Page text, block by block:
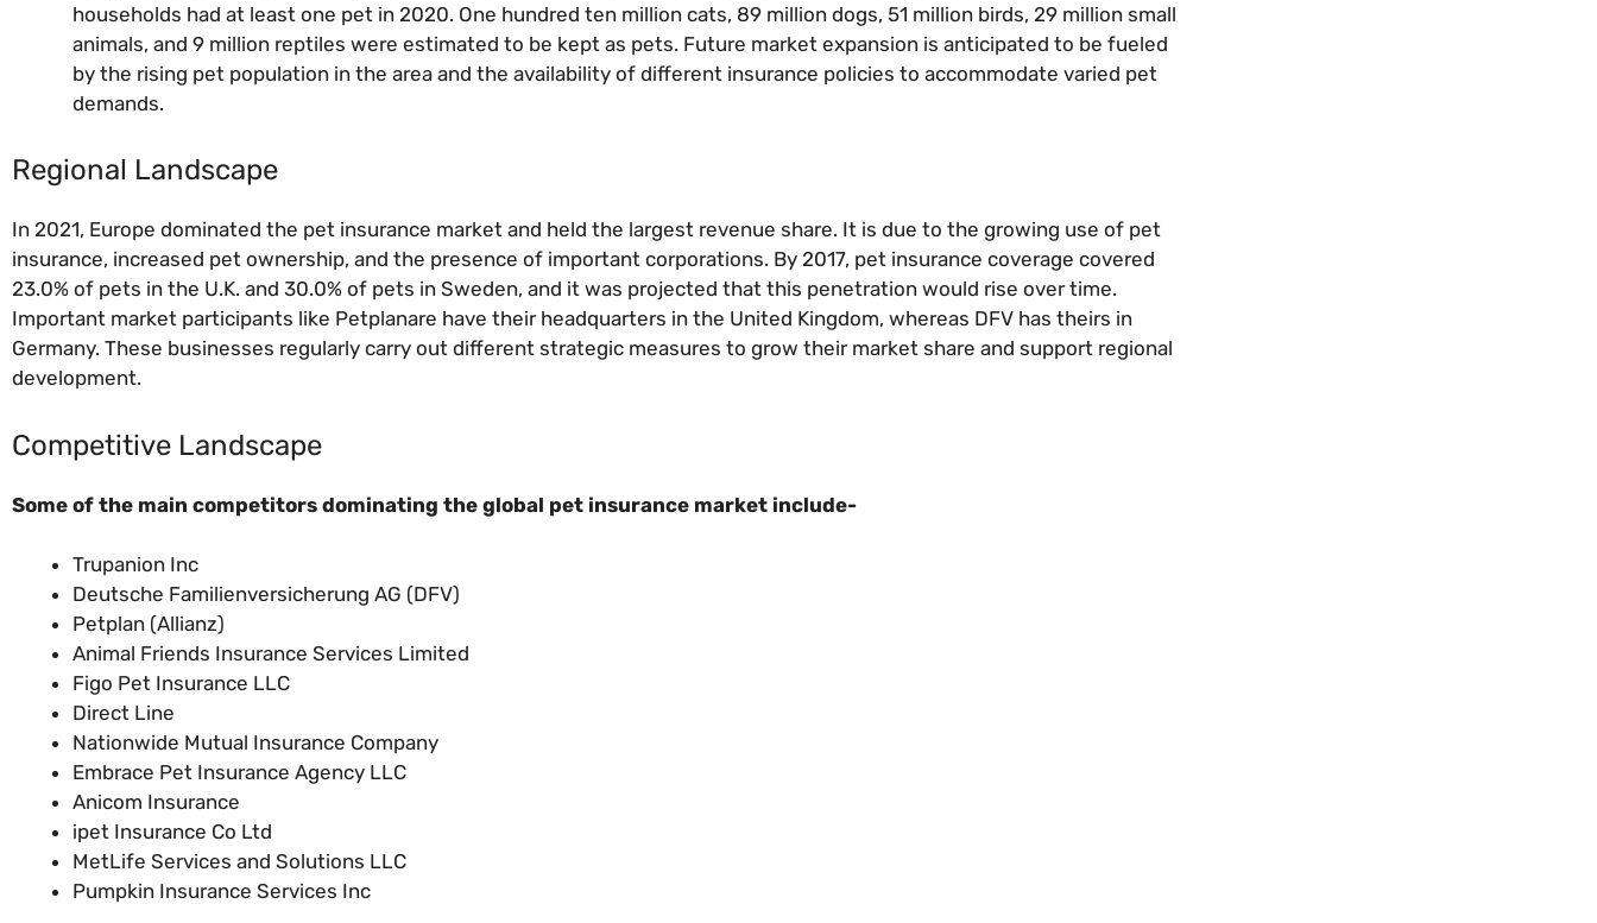
households had at least one pet in 2020. One hundred ten million cats, 89 million dogs, 51 million birds, 29 million small
animals, and 9 million reptiles were estimated to be kept as pets. Future market expansion is anticipated to be fueled
by the rising pet population in the area and the availability of different insurance policies to accommodate varied pet
demands.
Regional Landscape
In 2021, Europe dominated the pet insurance market and held the largest revenue share. It is due to the growing use of pet
insurance, increased pet ownership, and the presence of important corporations. By 2017, pet insurance coverage covered
23.0% of pets in the U.K. and 30.0% of pets in Sweden, and it was projected that this penetration would rise over time.
Important market participants like Petplanare have their headquarters in the United Kingdom, whereas DFV has theirs in
Germany. These businesses regularly carry out different strategic measures to grow their market share and support regional
development.
Competitive Landscape
Some of the main competitors dominating the global pet insurance market include-
Trupanion Inc
Deutsche Familienversicherung AG (DFV)
Petplan (Allianz)
Animal Friends Insurance Services Limited
Figo Pet Insurance LLC
Direct Line
Nationwide Mutual Insurance Company
Embrace Pet Insurance Agency LLC
Anicom Insurance
ipet Insurance Co Ltd
MetLife Services and Solutions LLC
Pumpkin Insurance Services Inc